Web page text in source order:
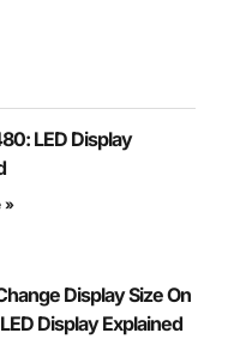
LED Display
»
Display Size On
Display Explained